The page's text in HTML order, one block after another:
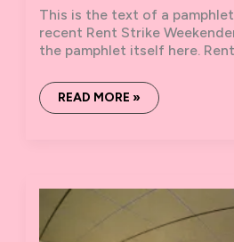
This is the text of a
recent Rent Strike
the pamphlet itself here.
SOLIDARITY
NETWORKS
READ MORE »